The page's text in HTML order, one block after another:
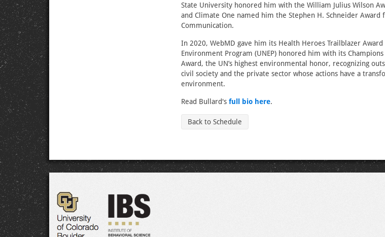
State University honored him with the William Julius Wilson
and Climate One named him the Stephen H. Schneider Award
Communication.
In 2020, WebMD gave him its Health Heroes Trailblazer
Environment Program (UNEP) honored him with its
Award, the UN’s highest environmental honor, recognizing
civil society and the private sector whose actions have a
environment.
Read Bullard's full bio here.
Back to Schedule